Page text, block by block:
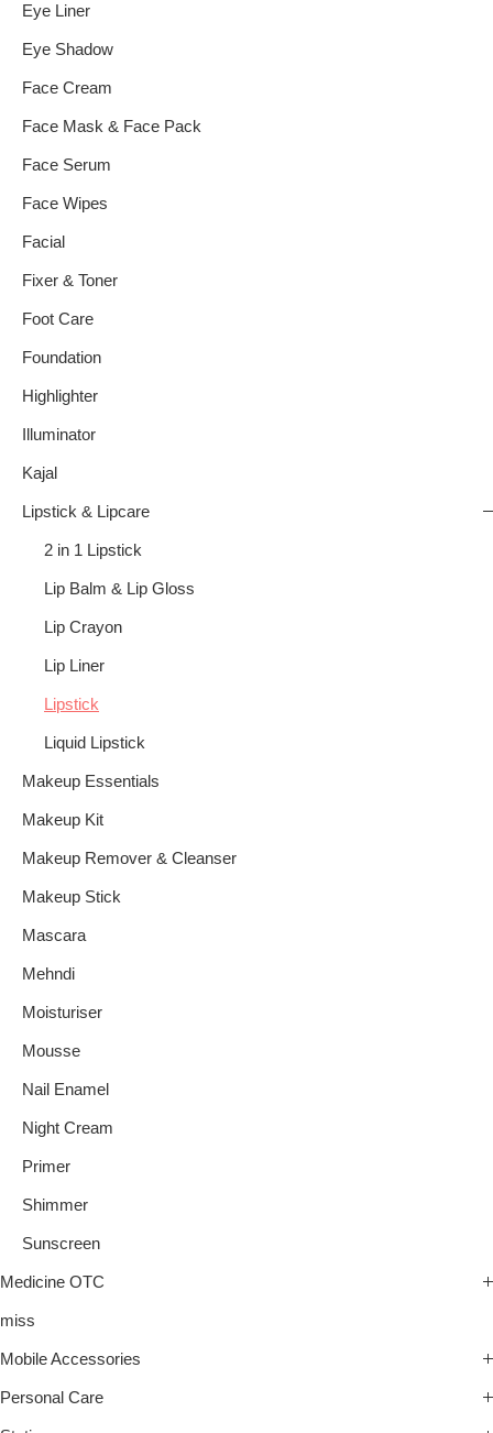
Eye Liner
Eye Shadow
Face Cream
Face Mask & Face Pack
Face Serum
Face Wipes
Facial
Fixer & Toner
Foot Care
Foundation
Highlighter
Illuminator
Kajal
Lipstick & Lipcare
2 in 1 Lipstick
Lip Balm & Lip Gloss
Lip Crayon
Lip Liner
Lipstick
Liquid Lipstick
Makeup Essentials
Makeup Kit
Makeup Remover & Cleanser
Makeup Stick
Mascara
Mehndi
Moisturiser
Mousse
Nail Enamel
Night Cream
Primer
Shimmer
Sunscreen
Medicine OTC
miss
Mobile Accessories
Personal Care